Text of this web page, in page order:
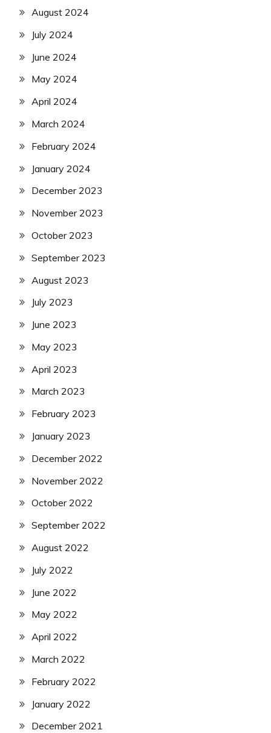
August 2024
July 2024
June 2024
May 2024
April 2024
March 2024
February 2024
January 2024
December 2023
November 2023
October 2023
September 2023
August 2023
July 2023
June 2023
May 2023
April 2023
March 2023
February 2023
January 2023
December 2022
November 2022
October 2022
September 2022
August 2022
July 2022
June 2022
May 2022
April 2022
March 2022
February 2022
January 2022
December 2021